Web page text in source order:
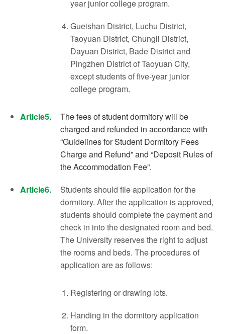
year junior college program.
Gueishan District, Luchu District,
Taoyuan District, Chungli District,
Dayuan District, Bade District and
Pingzhen District of Taoyuan City,
except students of five-year junior
college program.
Article5.
The fees of student dormitory will be
charged and refunded in accordance with
“Guidelines for Student Dormitory Fees
Charge and Refund” and “Deposit Rules of
the Accommodation Fee”.
Article6.
Students should file application for the
dormitory. After the application is approved,
students should complete the payment and
check in into the designated room and bed.
The University reserves the right to adjust
the rooms and beds. The procedures of
application are as follows:
Registering or drawing lots.
Handing in the dormitory application
form.